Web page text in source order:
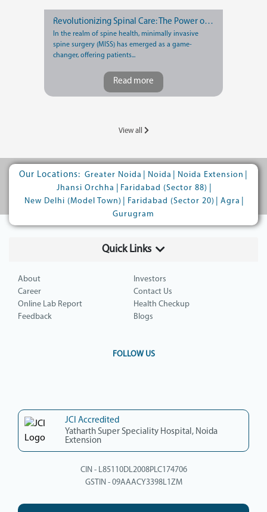
Revolutionizing Spinal Care: The Power of Minimally Invasive Spine Surgery
In the realm of spine health, minimally invasive
spine surgery (MISS) has emerged as a game-
changer, offering patients...
Read more
View all
Our Locations: Greater Noida Noida Noida Extension
Jhansi Orchha
Faridabad (Sector 88)
New Delhi (Model Town)
Faridabad (Sector 20) Agra
Gurugram
Quick Links
About
Investors
Career
Contact Us
Online Lab Report
Health Checkup
Feedback
Blogs
FOLLOW US
JCI Accredited
Yatharth Super Speciality Hospital, Noida
Extension
CIN - L85110DL2008PLC174706
GSTIN - 09AAACY3398L1ZM